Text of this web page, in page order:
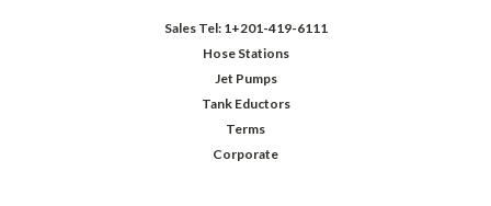
Sales Tel: 1+201-419-6111
Hose Stations
Jet Pumps
Tank Eductors
Terms
Corporate